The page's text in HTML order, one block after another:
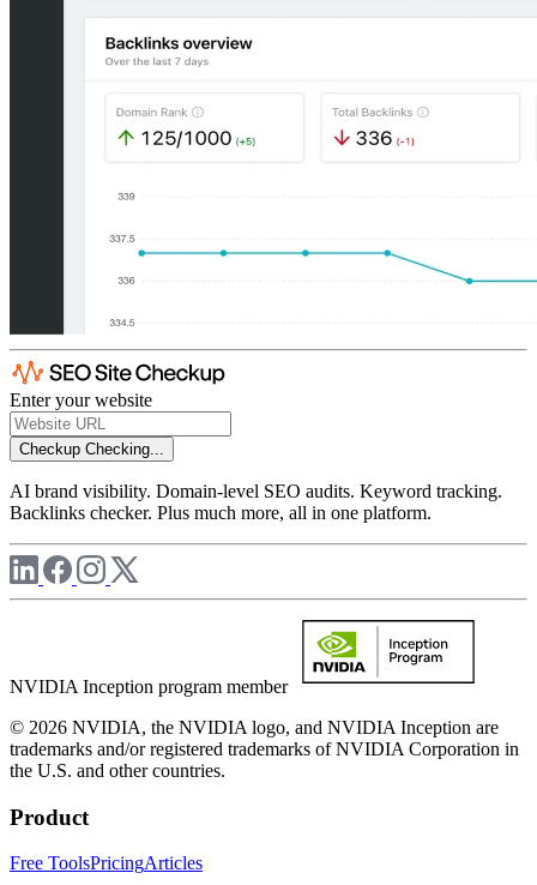
Enter your website
Checkup Checking...
AI brand visibility. Domain-level SEO audits. Keyword tracking.
Backlinks checker. Plus much more, all in one platform.
NVIDIA Inception program member
© 2026 NVIDIA, the NVIDIA logo, and NVIDIA Inception are
trademarks and/or registered trademarks of NVIDIA Corporation in
the U.S. and other countries.
Product
Free ToolsPricingArticles